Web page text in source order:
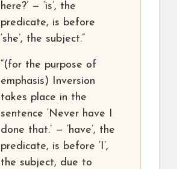
here?’ — ‘is’, the
predicate, is before
‘she’, the subject.”
“(for the purpose of
emphasis) Inversion
takes place in the
sentence ‘Never have I
done that.’ — ‘have’, the
predicate, is before ‘I’,
the subject, due to